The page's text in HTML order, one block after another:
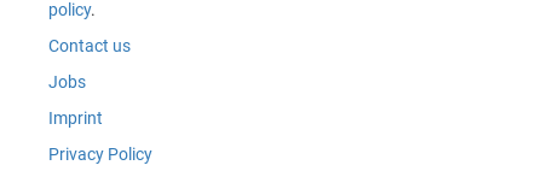
policy.
Contact us
Jobs
Imprint
Privacy Policy